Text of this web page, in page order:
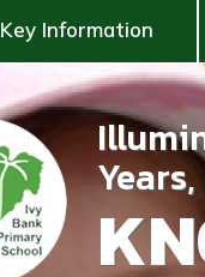
Key Information